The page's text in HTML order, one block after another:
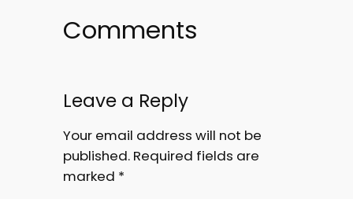
Comments
Leave a Reply
Your email address will not be
published. Required fields are
marked *